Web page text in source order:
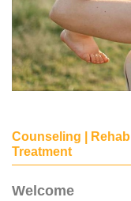
Counseling |
Treatment
Welcome